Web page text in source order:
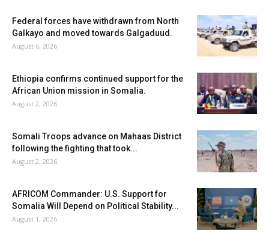
Federal forces have withdrawn from North
Galkayo and moved towards Galgaduud.
August 6, 2026
Ethiopia confirms continued support for the
African Union mission in Somalia.
August 2, 2026
Somali Troops advance on Mahaas District
following the fighting that took...
August 2, 2026
AFRICOM Commander: U.S. Support for
Somalia Will Depend on Political Stability...
August 1, 2026